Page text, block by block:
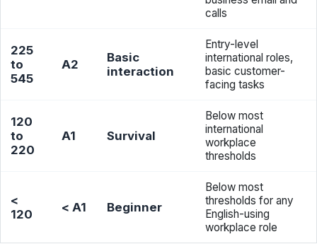
calls
225
to
545
A2
Basic
interaction
Entry-level
international roles,
basic customer-
facing tasks
120
to
220
A1 Survival
Below most
international
workplace
thresholds
<
120
< A1 Beginner
Below most
thresholds for any
English-using
workplace role